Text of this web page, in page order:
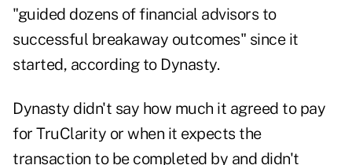
"guided dozens of financial advisors to
successful breakaway outcomes" since it
started, according to Dynasty.
Dynasty didn't say how much it agreed to pay
for TruClarity or when it expects the
transaction to be completed by and didn't